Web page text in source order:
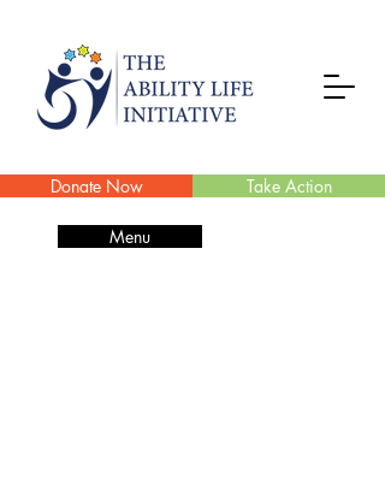
Donate Now Take Action
Menu